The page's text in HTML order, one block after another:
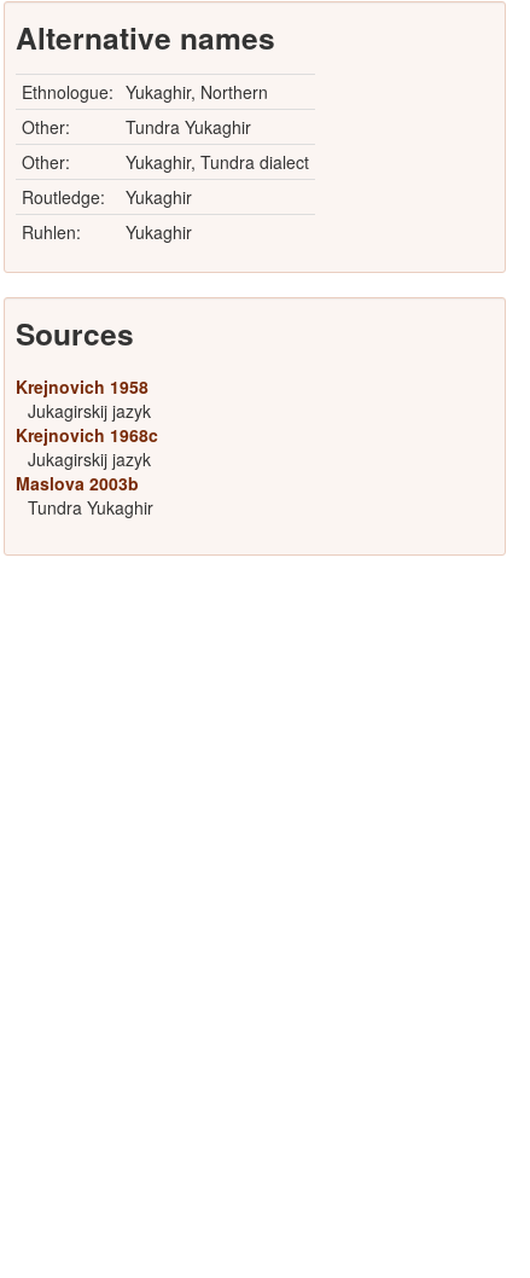
Alternative names
Ethnologue: Yukaghir, Northern
Other:
Tundra Yukaghir
Other:
Yukaghir, Tundra dialect
Routledge:
Yukaghir
Ruhlen:
Yukaghir
Sources
Krejnovich 1958
Jukagirskij jazyk
Krejnovich 1968c
Jukagirskij jazyk
Maslova 2003b
Tundra Yukaghir